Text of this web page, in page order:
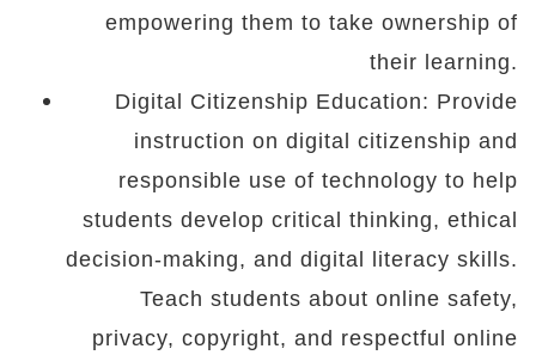
empowering them to take ownership of
their learning.
Digital Citizenship Education: Provide
instruction on digital citizenship and
responsible use of technology to help
students develop critical thinking, ethical
decision-making, and digital literacy skills.
Teach students about online safety,
privacy, copyright, and respectful online